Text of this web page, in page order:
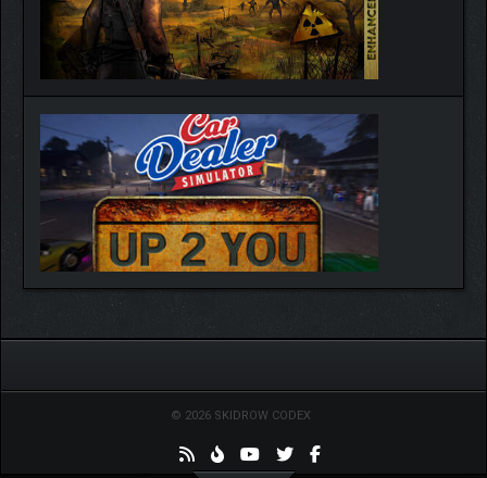
© 2026 SKIDROW CODEX